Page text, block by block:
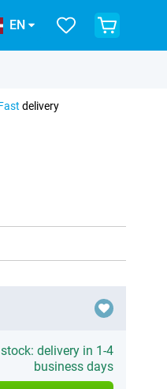
EN
delivery
delivery in 1-4
business days